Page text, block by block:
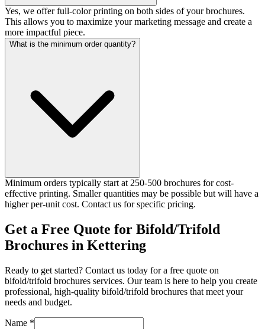
Yes, we offer full-color printing on both sides of your brochures.
This allows you to maximize your marketing message and create a
more impactful piece.
What is the minimum order quantity?
Minimum orders typically start at 250-500 brochures for cost-
effective printing. Smaller quantities may be possible but will have a
higher per-unit cost. Contact us for specific pricing.
Get a Free Quote for Bifold/Trifold
Brochures in Kettering
Ready to get started? Contact us today for a free quote on
bifold/trifold brochures services. Our team is here to help you create
professional, high-quality bifold/trifold brochures that meet your
needs and budget.
Name *